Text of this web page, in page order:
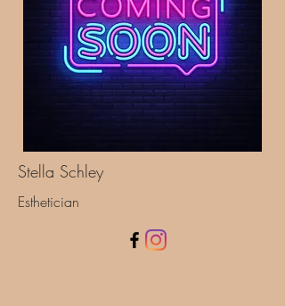
Stella Schley
Esthetician